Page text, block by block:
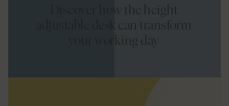
Discover how the height
adjustable desk can transform
your working day